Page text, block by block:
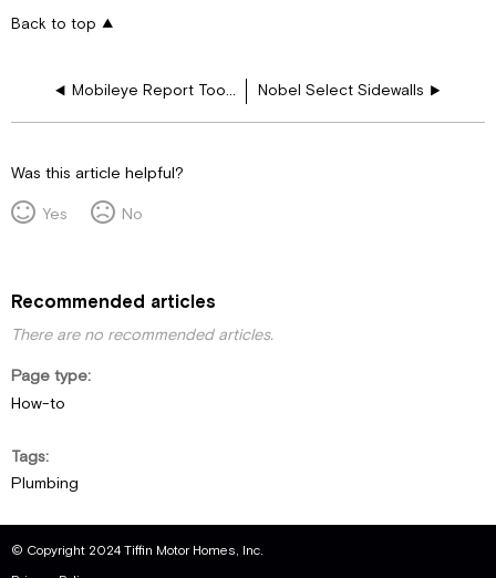
Back to top
Mobileye Report Tool - User Guide Nobel Select Sidewalls
Was this article helpful?
Yes
No
Recommended articles
There are no recommended articles.
Page type
How-to
Tags
Plumbing
© Copyright 2024 Tiffin Motor Homes, Inc.